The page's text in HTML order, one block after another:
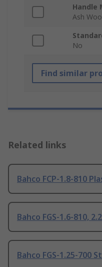
Handle
Ash
No
Find similar
Related links
Bahco FCP-1.8-810
Bahco FGS-1.6-810,
Bahco FGS-1.25-700